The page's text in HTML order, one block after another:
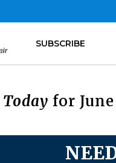
SUBSCRIBE
for June